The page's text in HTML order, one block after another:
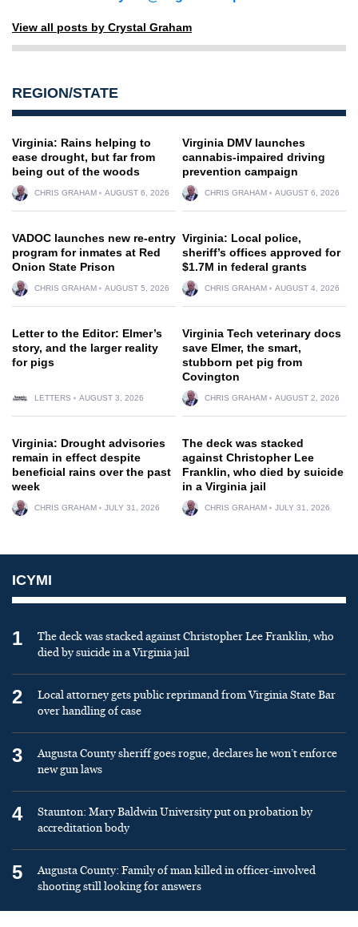
View all posts by Crystal Graham
REGION/STATE
Virginia: Rains helping to
ease drought, but far from
being out of the woods
CHRIS GRAHAM AUGUST 6, 2026
Virginia DMV launches
cannabis-impaired driving
prevention campaign
CHRIS GRAHAM AUGUST 6, 2026
VADOC launches new re-entry
program for inmates at Red
Onion State Prison
CHRIS GRAHAM AUGUST 5, 2026
Virginia: Local police,
sheriff’s offices approved for
$1.7M in federal grants
CHRIS GRAHAM AUGUST 4, 2026
Letter to the Editor: Elmer’s
story, and the larger reality
for pigs
LETTERS AUGUST 3, 2026
Virginia Tech veterinary docs
save Elmer, the smart,
stubborn pet pig from
Covington
CHRIS GRAHAM AUGUST 2, 2026
Virginia: Drought advisories
remain in effect despite
beneficial rains over the past
week
CHRIS GRAHAM JULY 31, 2026
The deck was stacked
against Christopher Lee
Franklin, who died by suicide
in a Virginia jail
CHRIS GRAHAM JULY 31, 2026
ICYMI
1
The deck was stacked against Christopher Lee Franklin, who
died by suicide in a Virginia jail
2
Local attorney gets public reprimand from Virginia State Bar
over handling of case
3
Augusta County sheriff goes rogue, declares he won’t enforce
new gun laws
4
Staunton: Mary Baldwin University put on probation by
accreditation body
5
Augusta County: Family of man killed in officer-involved
shooting still looking for answers